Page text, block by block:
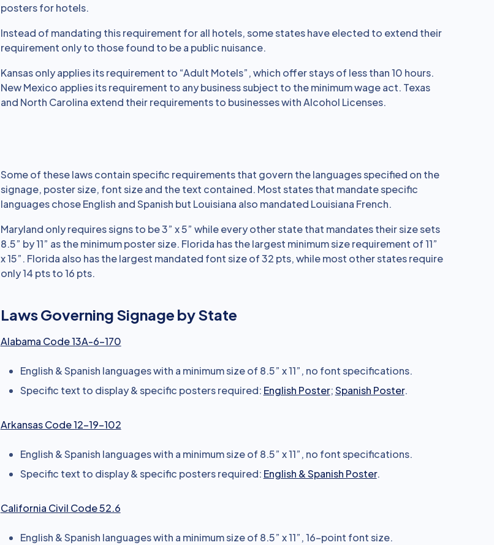
posters for hotels.
Instead of mandating this requirement for all hotels, some states have elected to extend their
requirement only to those found to be a public nuisance.
Kansas only applies its requirement to “Adult Motels”, which offer stays of less than 10 hours.
New Mexico applies its requirement to any business subject to the minimum wage act. Texas
and North Carolina extend their requirements to businesses with Alcohol Licenses.
Some of these laws contain specific requirements that govern the languages specified on the
signage, poster size, font size and the text contained. Most states that mandate specific
languages chose English and Spanish but Louisiana also mandated Louisiana French.
Maryland only requires signs to be 3” x 5” while every other state that mandates their size sets
8.5” by 11” as the minimum poster size. Florida has the largest minimum size requirement of 11”
x 15”. Florida also has the largest mandated font size of 32 pts, while most other states require
only 14 pts to 16 pts.
Laws Governing Signage by State
Alabama Code 13A-6-170
English & Spanish languages with a minimum size of 8.5” x 11”, no font specifications.
Specific text to display & specific posters required: English Poster;Spanish Poster.
Arkansas Code 12-19-102
English & Spanish languages with a minimum size of 8.5” x 11”, no font specifications.
Specific text to display & specific posters required: English & Spanish Poster.
California Civil Code 52.6
English & Spanish languages with a minimum size of 8.5” x 11”, 16-point font size.